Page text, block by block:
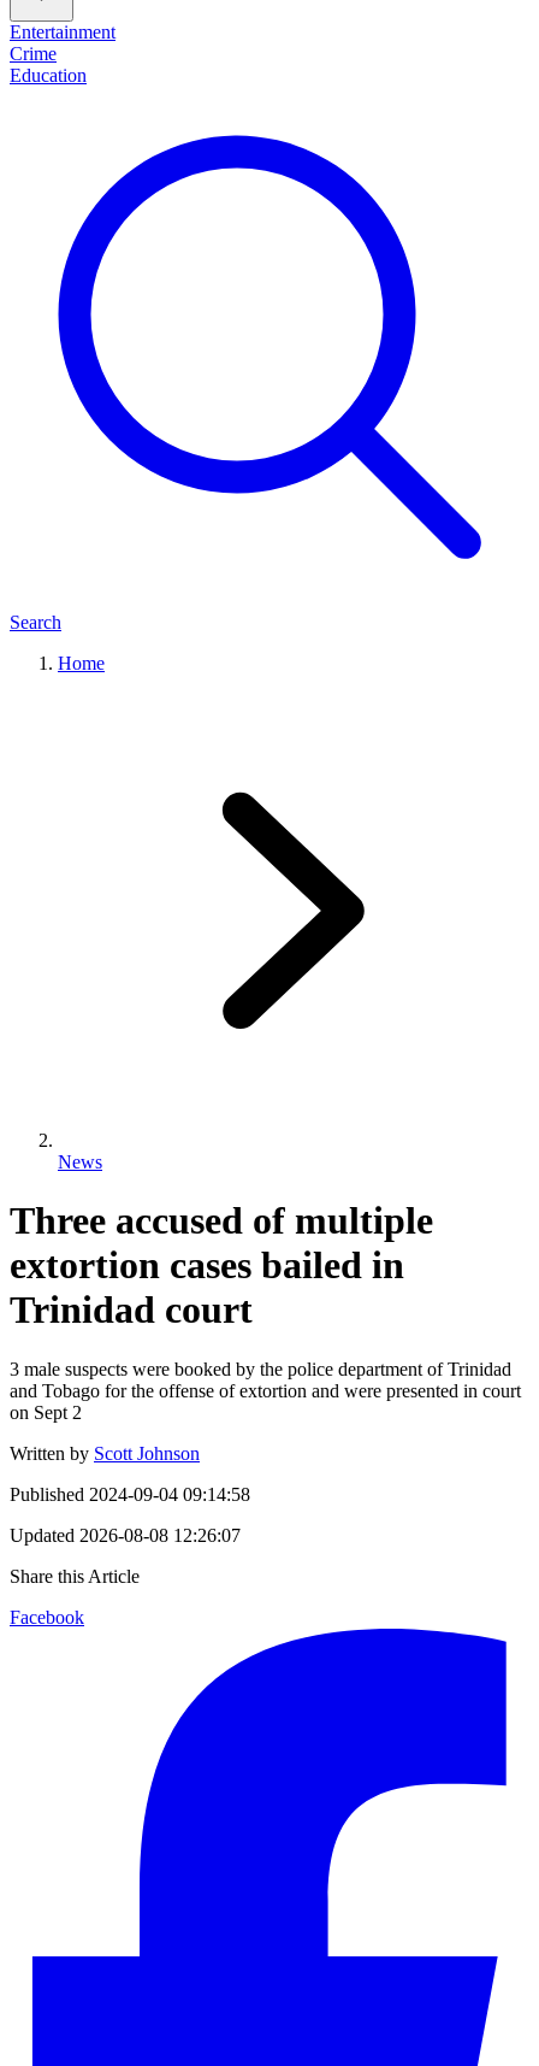
Entertainment
Crime
Education
Search
Home
News
Three accused of multiple
extortion cases bailed in
Trinidad court
3 male suspects were booked by the police department of Trinidad
and Tobago for the offense of extortion and were presented in court
on Sept 2
Written by Scott Johnson
Published 2024-09-04 09:14:58
Updated 2026-08-08 12:26:07
Share this Article
Facebook